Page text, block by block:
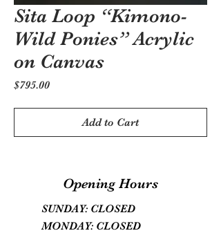
Sita Loop “Kimono-
Wild Ponies” Acrylic
on Canvas
$795.00Price
Add to Cart
Opening Hours
SUNDAY: CLOSED
MONDAY: CLOSED